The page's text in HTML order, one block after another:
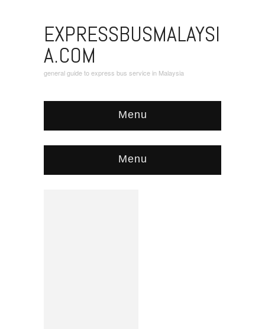
EXPRESSBUSMALAYSI
A.COM
general guide to express bus service in Malaysia
Menu
Menu